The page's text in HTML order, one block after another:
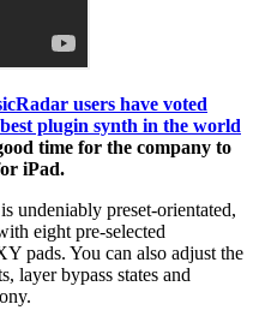
users have voted
plugin synth in the world
time for the company to
iPad.
undeniably preset-orientated,
eight pre-selected
pads. You can also adjust the
layer bypass states and